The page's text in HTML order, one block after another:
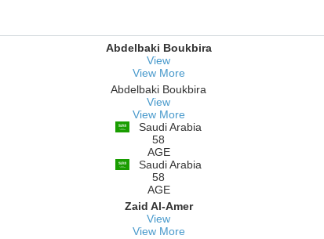
Abdelbaki Boukbira
View
View More
Abdelbaki Boukbira
View
View More
Saudi Arabia
58
AGE
Saudi Arabia
58
AGE
Zaid Al-Amer
View
View More